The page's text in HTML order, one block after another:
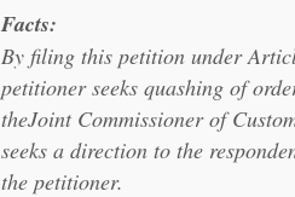
Facts:
By filing this petition under
petitioner seeks quashing of
theJoint Commissioner of
seeks a direction to the
the petitioner.